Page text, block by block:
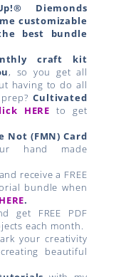
Diemonds
customizable
best bundle
craft kit
, so you get all
having to do all
prep?Cultivated
HERE to get
Not (FMN) Card
hand made
and receive a FREE
bundle when
HERE.
get FREE PDF
each month.
your creativity
beautiful